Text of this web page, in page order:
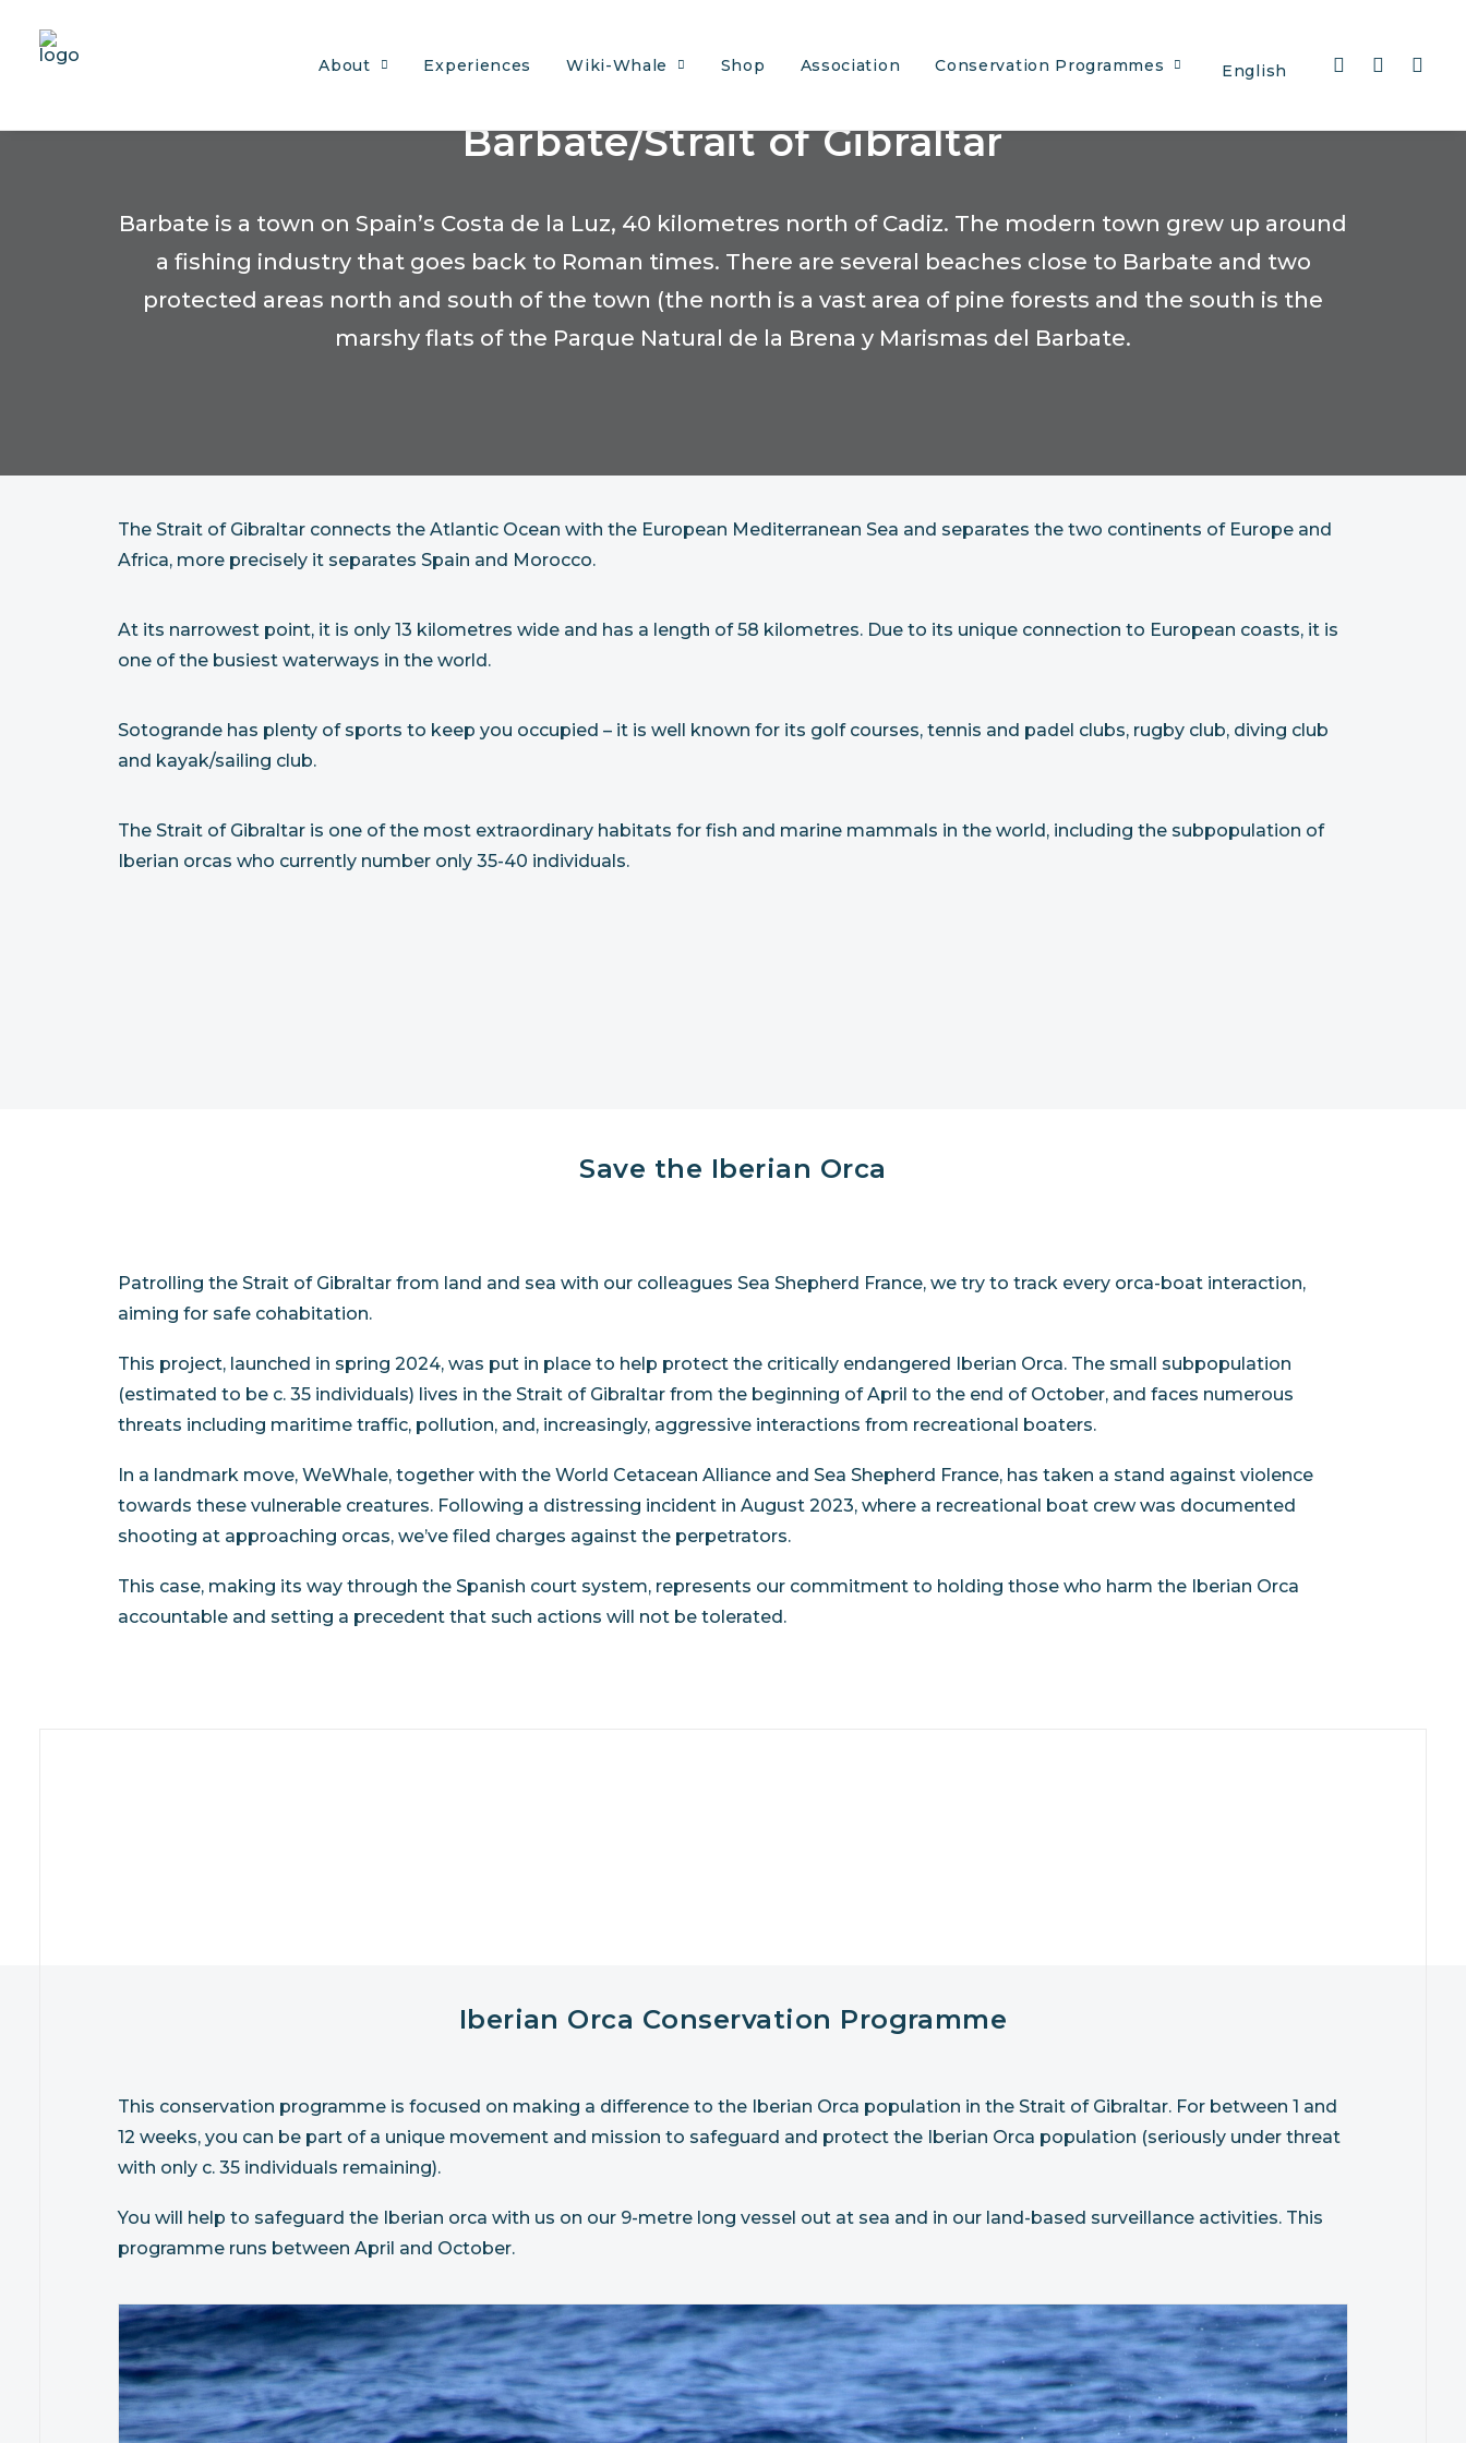
About Experiences Wiki-Whale Shop Association Conservation Programmes English
Barbate/Strait of Gibraltar
Barbate is a town on Spain’s Costa de la Luz, 40 kilometres north of Cadiz. The modern town grew up around
a fishing industry that goes back to Roman times. There are several beaches close to Barbate and two
protected areas north and south of the town (the north is a vast area of pine forests and the south is the
marshy flats of the Parque Natural de la Brena y Marismas del Barbate.
The Strait of Gibraltar connects the Atlantic Ocean with the European Mediterranean Sea and separates the two continents of Europe and
Africa, more precisely it separates Spain and Morocco.
At its narrowest point, it is only 13 kilometres wide and has a length of 58 kilometres. Due to its unique connection to European coasts, it is
one of the busiest waterways in the world.
Sotogrande has plenty of sports to keep you occupied – it is well known for its golf courses, tennis and padel clubs, rugby club, diving club
and kayak/sailing club.
The Strait of Gibraltar is one of the most extraordinary habitats for fish and marine mammals in the world, including the subpopulation of
Iberian orcas who currently number only 35-40 individuals.
Save the Iberian Orca
Patrolling the Strait of Gibraltar from land and sea with our colleagues Sea Shepherd France, we try to track every orca-boat interaction,
aiming for safe cohabitation.
This project, launched in spring 2024, was put in place to help protect the critically endangered Iberian Orca. The small subpopulation
(estimated to be c. 35 individuals) lives in the Strait of Gibraltar from the beginning of April to the end of October, and faces numerous
threats including maritime traffic, pollution, and, increasingly, aggressive interactions from recreational boaters.
In a landmark move, WeWhale, together with the World Cetacean Alliance and Sea Shepherd France, has taken a stand against violence
towards these vulnerable creatures. Following a distressing incident in August 2023, where a recreational boat crew was documented
shooting at approaching orcas, we’ve filed charges against the perpetrators.
This case, making its way through the Spanish court system, represents our commitment to holding those who harm the Iberian Orca
accountable and setting a precedent that such actions will not be tolerated.
Iberian Orca Conservation Programme
This conservation programme is focused on making a difference to the Iberian Orca population in the Strait of Gibraltar. For between 1 and
12 weeks, you can be part of a unique movement and mission to safeguard and protect the Iberian Orca population (seriously under threat
with only c. 35 individuals remaining).
You will help to safeguard the Iberian orca with us on our 9-metre long vessel out at sea and in our land-based surveillance activities. This
programme runs between April and October.